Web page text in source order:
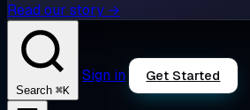
Read our story →
Search ⌘K
Sign in Get Started